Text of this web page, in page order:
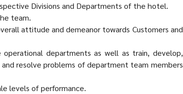
Divisions and Departments of the hotel.
team.
attitude and demeanor towards Customers and
departments as well as train, develop,
resolve problems of department team members
levels of performance.